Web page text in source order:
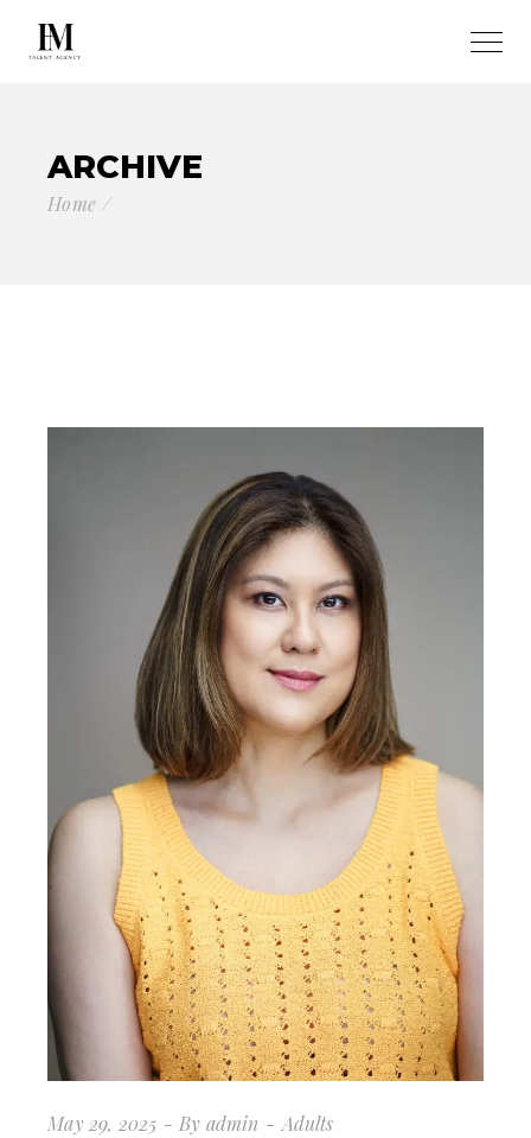
ARCHIVE
Home
May 29, 2025 By admin Adults